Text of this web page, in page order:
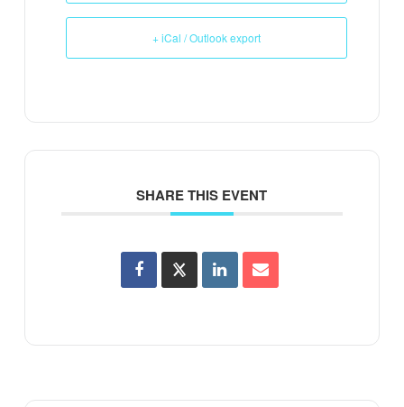
+ iCal / Outlook export
SHARE THIS EVENT